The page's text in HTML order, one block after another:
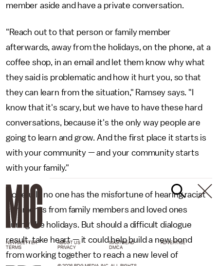
member aside and have a private conversation.
"Reach out to that person or family member
afterwards, away from the holidays, on the phone, at a
coffee shop, in an email and let them know why what
they said is problematic and how it hurt you, so that
they can learn from the situation," Ramsey says. "I
know that it's scary, but we have to have these hard
conversations, because it's the only way people are
going to learn and grow. And the first place it starts is
with your community — and your community starts
with your family."
Hopefully no one has the misfortune of hearing racist
comments from family members and loved ones
during the holidays. But should a difficult dialogue
result, take heart — it could help build a new bond
from working together to reach a new level of
NEWSLETTER ABOUT US MASTHEAD
ADVERTISE
TERMS
PRIVACY DMCA